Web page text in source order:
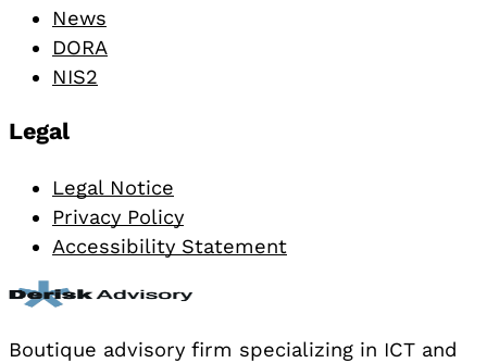
News
DORA
NIS2
Legal
Legal Notice
Privacy Policy
Accessibility Statement
Boutique advisory firm specializing in ICT and